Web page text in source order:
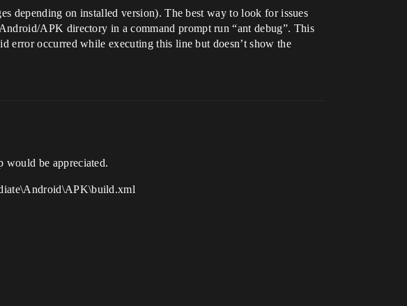
depending on installed version). The best way to look for issues
APK directory in a command prompt run “ant debug”. This
error occurred while executing this line but doesn’t show the
would be appreciated.